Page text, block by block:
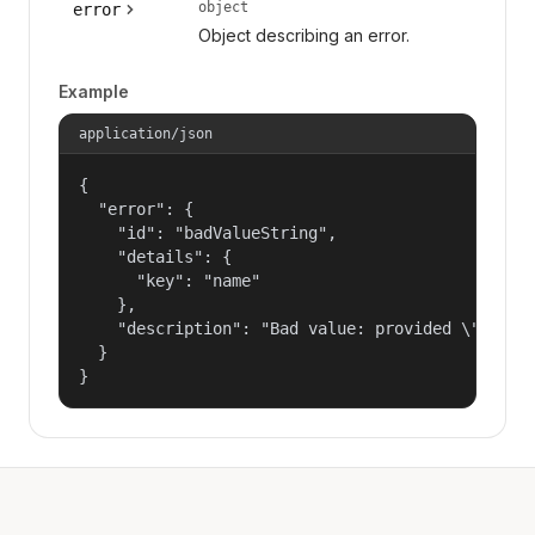
error object
Object describing an error.
Example
application/json
{
  "error": {
    "id": "badValueString",
    "details": {
      "key": "name"
    },
"description": "Bad value: provided
  }
}